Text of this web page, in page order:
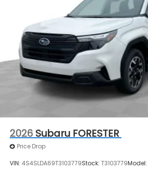
steering, Split folding rear seat,
wheel mounted audio controls,
Telescoping steering wheel, Tilt
Traction control, Trip computer,
indicator mirrors, Variably
Ventilated front seats, and Wheels:
Finish Aluminum Alloy.
2026 Subaru FORESTER
Price Drop
VIN: 4S4SLDA69T3103779Stock: T3103779Model: